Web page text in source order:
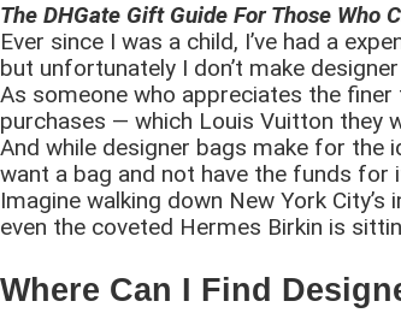
The DHGate Gift Guide For Those Who
Ever since I was a child, I’ve had a
but unfortunately I don’t make
As someone who appreciates the
purchases — which Louis Vuitton they
And while designer bags make for the
want a bag and not have the funds for
Imagine walking down New York
even the coveted Hermes Birkin is
Where Can I Find